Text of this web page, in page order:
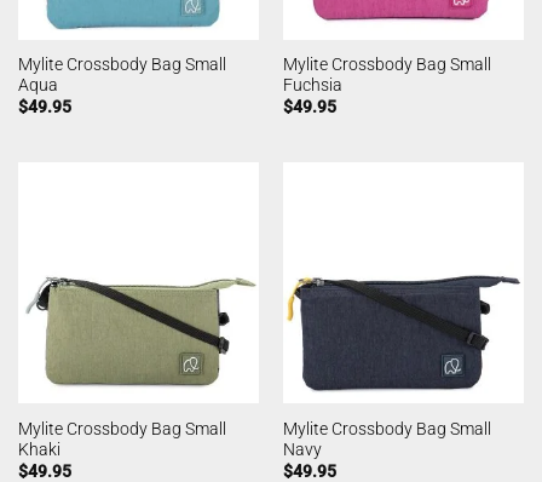
Mylite Crossbody Bag Small
Aqua
$49.95
Mylite Crossbody Bag Small
Fuchsia
$49.95
Mylite Crossbody Bag Small
Khaki
$49.95
Mylite Crossbody Bag Small
Navy
$49.95